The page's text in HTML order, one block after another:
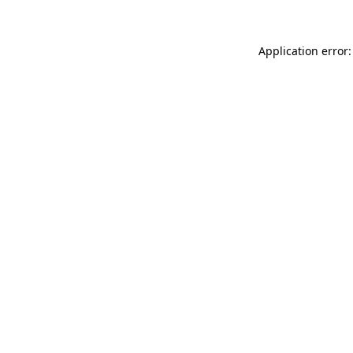
Application